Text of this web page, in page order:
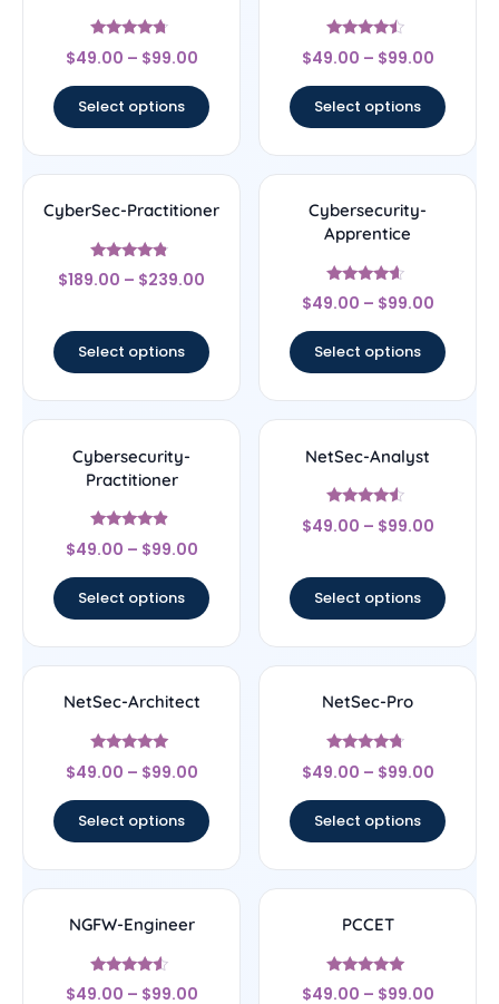
Rated
4.5
$49.00 – $99.00
Select options
Rated
4.25
$49.00 – $99.00
Select options
CyberSec-Practitioner
Rated
4.56
$189.00 – $239.00
Select options
Cybersecurity-
Apprentice
Rated
4.4
$49.00 – $99.00
Select options
Cybersecurity-
Practitioner
Rated
4.67
$49.00 – $99.00
Select options
NetSec-Analyst
Rated
4.29
$49.00 – $99.00
Select options
NetSec-Architect
Rated
5
$49.00 – $99.00
Select options
NetSec-Pro
Rated
4.5
$49.00 – $99.00
Select options
NGFW-Engineer
Rated
4.33
$49.00 – $99.00
PCCET
Rated
4.83
$49.00 – $99.00